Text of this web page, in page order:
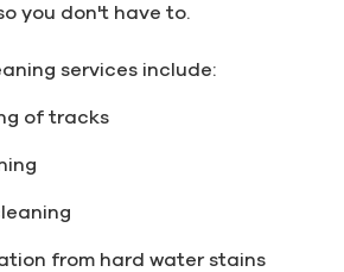
you don't have to.
services include:
of tracks
from hard water stains